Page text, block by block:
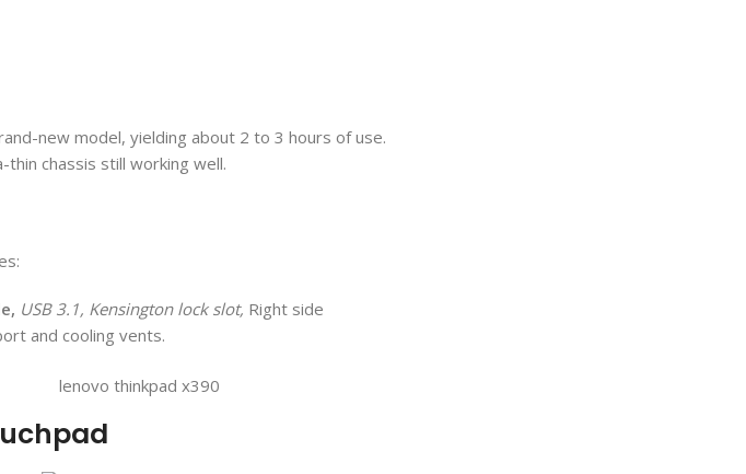
new model, yielding about 2 to 3 hours of use.
chassis still working well.
USB 3.1, Kensington lock slot, Right side
and cooling vents.